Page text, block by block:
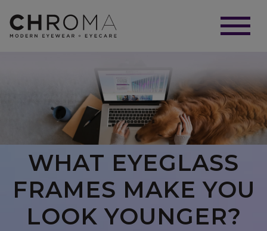
WHAT EYEGLASS
FRAMES MAKE YOU
LOOK YOUNGER?